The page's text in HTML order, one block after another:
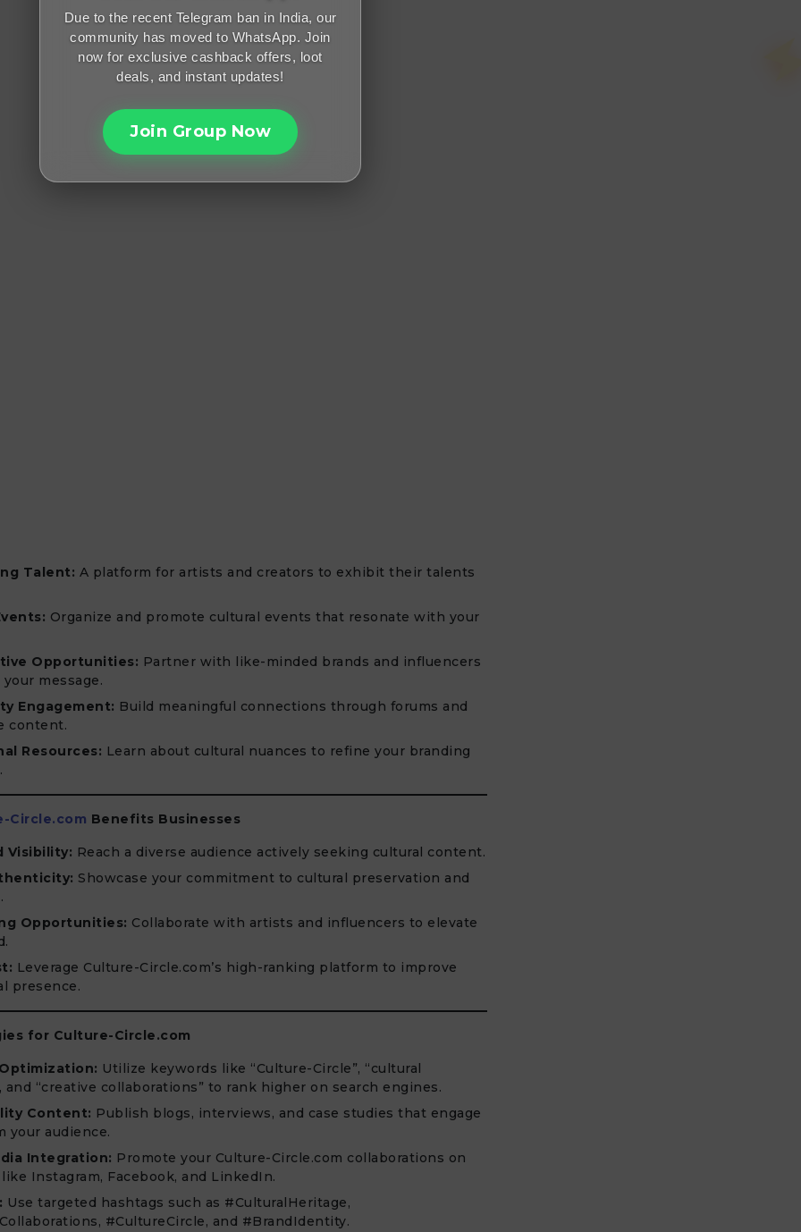
Talent: A platform for artists and creators to exhibit their talents
Organize and promote cultural events that resonate with your
Opportunities: Partner with like-minded brands and influencers
message.
Engagement: Build meaningful connections through forums and
content.
Resources: Learn about cultural nuances to refine your branding
Circle.com Benefits Businesses
Visibility: Reach a diverse audience actively seeking cultural content.
Showcase your commitment to cultural preservation and
Opportunities: Collaborate with artists and influencers to elevate
Leverage Culture-Circle.com’s high-ranking platform to improve
presence.
for Culture-Circle.com
Utilize keywords like “Culture-Circle”, “cultural
and “creative collaborations” to rank higher on search engines.
Content: Publish blogs, interviews, and case studies that engage
your audience.
Integration: Promote your Culture-Circle.com collaborations on
Instagram, Facebook, and LinkedIn.
Use targeted hashtags such as #CulturalHeritage,
#CultureCircle, and #BrandIdentity.
Due to the recent Telegram ban in India, our
community has moved to WhatsApp. Join
now for exclusive cashback offers, loot
deals, and instant updates!
Join Group Now